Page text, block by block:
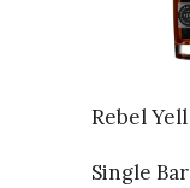
Rebel
Single